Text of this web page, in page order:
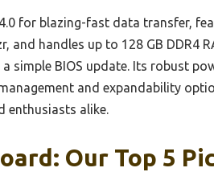
for blazing-fast data transfer,
and handles up to 128 GB DDR4
simple BIOS update. Its robust
and expandability
enthusiasts alike.
Our Top 5